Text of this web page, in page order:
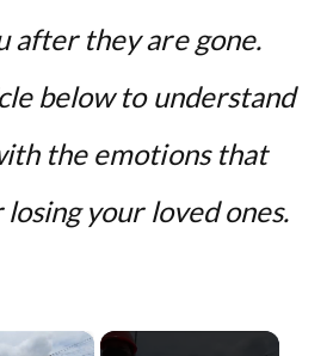
after they are gone.
below to understand
the emotions that
your loved ones.
×